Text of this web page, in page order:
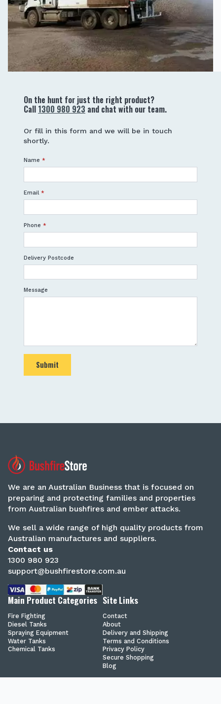
On the hunt for just the right product?
Call 1300 980 923 and chat with our team.
Or fill in this form and we will be in touch
shortly.
Name *
Email *
Phone *
Delivery Postcode
Message
Submit
We are an Australian Business that is focused on
preparing and protecting families and properties
from Australian bushfires and ember attacks.
We sell a wide range of high quality products from
Australian manufactures and suppliers.
Contact us
1300 980 923
support@bushfirestore.com.au
Main Product Categories
Fire Fighting
Diesel Tanks
Spraying Equipment
Water Tanks
Chemical Tanks
Site Links
Contact
About
Delivery and Shipping
Terms and Conditions
Privacy Policy
Secure Shopping
Blog